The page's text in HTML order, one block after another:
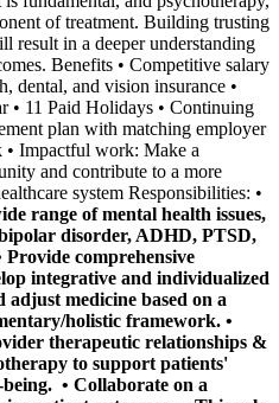
of treatment. Building trusting
result in a deeper understanding
Benefits • Competitive salary
dental, and vision insurance •
• 11 Paid Holidays • Continuing
plan with matching employer
Impactful work: Make a
and contribute to a more
system Responsibilities: •
range of mental health issues,
disorder, ADHD, PTSD,
Provide comprehensive
integrative and individualized
adjust medicine based on a
holistic framework. •
therapeutic relationships &
to support patients'
• Collaborate on a